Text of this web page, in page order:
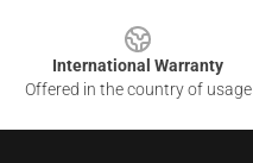
International Warranty
Offered in the country of usage